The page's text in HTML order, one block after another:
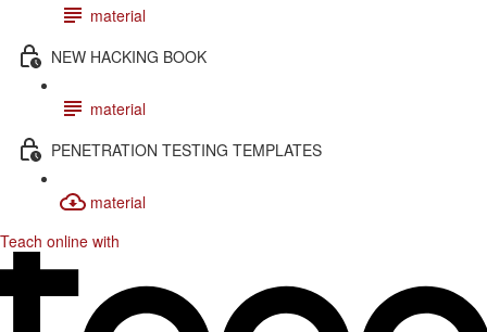
material
NEW HACKING BOOK
material
PENETRATION TESTING TEMPLATES
material
Teach online with